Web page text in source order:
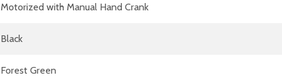
Motorized with Manual Hand Crank
Black
Forest Green